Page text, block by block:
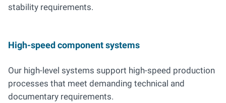
stability requirements.
High-speed component systems
Our high-level systems support high-speed production
processes that meet demanding technical and
documentary requirements.